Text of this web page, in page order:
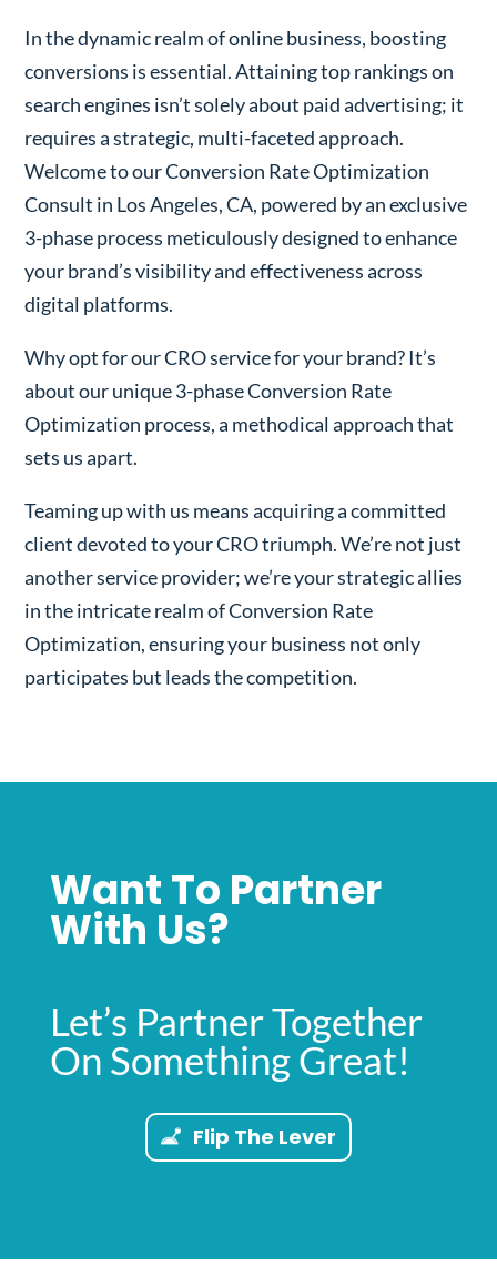
In the dynamic realm of online business, boosting
conversions is essential. Attaining top rankings on
search engines isn’t solely about paid advertising; it
requires a strategic, multi-faceted approach.
Welcome to our Conversion Rate Optimization
Consult in Los Angeles, CA, powered by an exclusive
3-phase process meticulously designed to enhance
your brand’s visibility and effectiveness across
digital platforms.
Why opt for our CRO service for your brand? It’s
about our unique 3-phase Conversion Rate
Optimization process, a methodical approach that
sets us apart.
Teaming up with us means acquiring a committed
client devoted to your CRO triumph. We’re not just
another service provider; we’re your strategic allies
in the intricate realm of Conversion Rate
Optimization, ensuring your business not only
participates but leads the competition.
Want To Partner
With Us?
Let’s Partner Together
On Something Great!
Flip The Lever